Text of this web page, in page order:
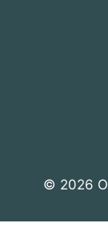
© 2026